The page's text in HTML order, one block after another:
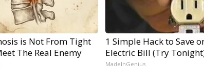
is Not From Tight
The Real Enemy
1 Simple Hack to Save
Electric Bill (Try
MadeInGenius